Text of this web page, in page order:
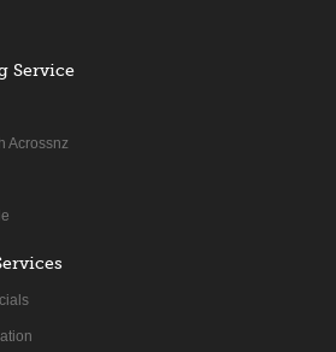
Service
Acrossnz